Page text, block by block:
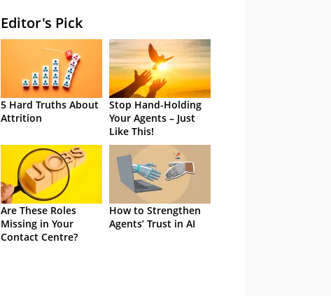
Editor's Pick
5 Hard Truths About
Attrition
Stop Hand-Holding
Your Agents – Just
Like This!
Are These Roles
Missing in Your
Contact Centre?
How to Strengthen
Agents’ Trust in AI